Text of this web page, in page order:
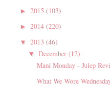
► 2015 (103)
► 2014 (220)
▼ 2013 (46)
▼ December (12)
Mani Monday - Julep
What We Wore